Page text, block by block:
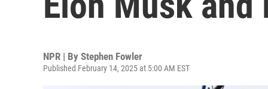
NPR | By Stephen Fowler
Published February 14, 2025 at 5:00 AM EST